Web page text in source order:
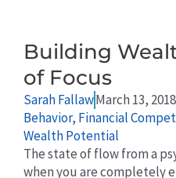
Building
of Focus
Sarah FallawMarch 13, 2018
Behavior, Financial
Wealth Potential
The state of flow from a
when you are completely